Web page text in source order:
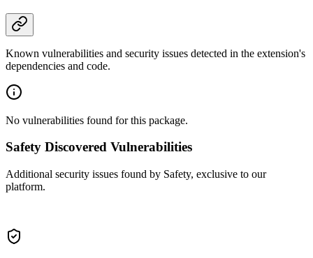
Known vulnerabilities and security issues detected in the extension's
dependencies and code.
No vulnerabilities found for this package.
Safety Discovered Vulnerabilities
Additional security issues found by Safety, exclusive to our
platform.